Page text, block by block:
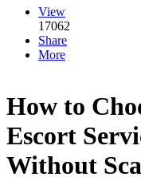
View
17062
Share
More
How to
Escort
Without